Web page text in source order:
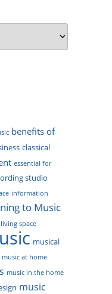
benefits of
classical
essential for
studio
information
to Music
living space
musical
music at home
music in the home
music